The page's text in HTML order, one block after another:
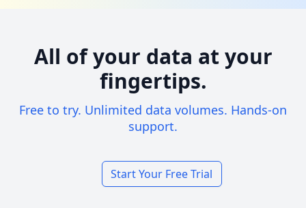
All of your data at your
fingertips.
Free to try. Unlimited data volumes. Hands-on
support.
Start Your Free Trial